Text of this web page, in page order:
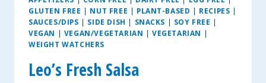
GLUTEN FREE | NUT FREE | PLANT-BASED | RECIPES |
SAUCES/DIPS | SIDE DISH | SNACKS | SOY FREE |
VEGAN | VEGAN/VEGETARIAN |VEGETARIAN |
WEIGHT WATCHERS
Leo’s Fresh Salsa